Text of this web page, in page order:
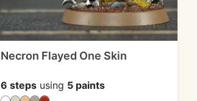
Necron Flayed One Skin
6 stepsusing 5 paints